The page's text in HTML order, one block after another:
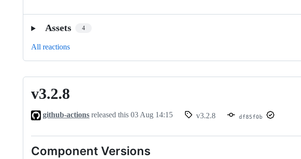
Assets 4
All reactions
v3.2.8
v3.2.8
github-actions released this03 Aug 14:15 v3.2.8 df85f0b
Component Versions